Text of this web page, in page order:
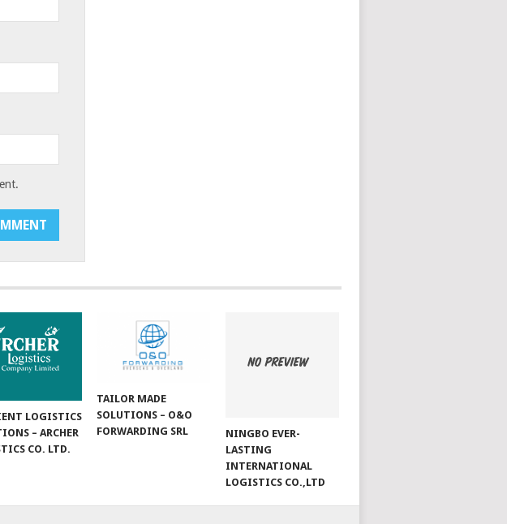
LOGISTICS
– ARCHER
CO. LTD.
TAILOR MADE
SOLUTIONS – O&O
FORWARDING SRL
NINGBO EVER-
LASTING
INTERNATIONAL
LOGISTICS CO.,LTD